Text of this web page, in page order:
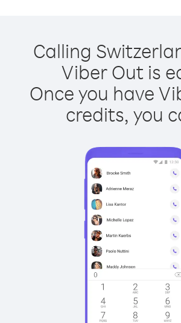
Calling
Viber Out is
Once you have
credits, you